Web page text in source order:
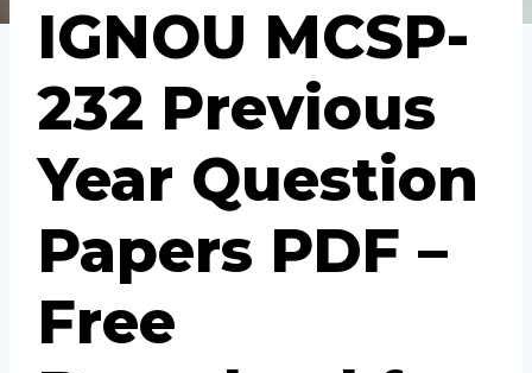
IGNOU MCSP-
232 Previous
Year Question
Papers PDF –
Free